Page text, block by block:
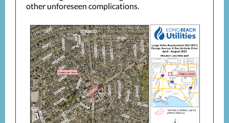
other unforeseen complications.